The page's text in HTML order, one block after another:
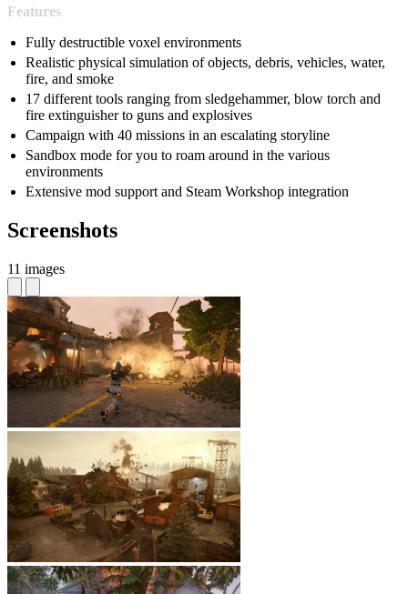
Features
Fully destructible voxel environments
Realistic physical simulation of objects, debris, vehicles, water,
fire, and smoke
17 different tools ranging from sledgehammer, blow torch and
fire extinguisher to guns and explosives
Campaign with 40 missions in an escalating storyline
Sandbox mode for you to roam around in the various
environments
Extensive mod support and Steam Workshop integration
Screenshots
11 images